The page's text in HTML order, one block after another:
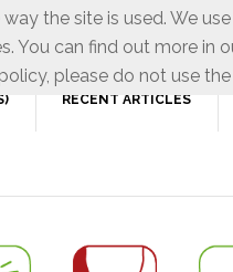
RECENT ARTICLES
the site is used. We
can find out more in
please do not use